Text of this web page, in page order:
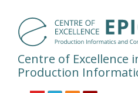
Centre of Excellence
Production